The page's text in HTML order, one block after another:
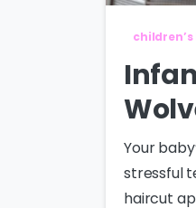
Your
stressful
haircut